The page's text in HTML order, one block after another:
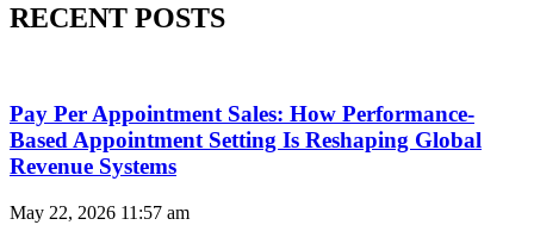
RECENT POSTS
Pay Per Appointment Sales: How Performance-
Based Appointment Setting Is Reshaping Global
Revenue Systems
May 22, 2026 11:57 am